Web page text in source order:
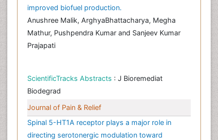
improved biofuel production.
Anushree Malik, ArghyaBhattacharya, Megha
Mathur, Pushpendra Kumar and Sanjeev Kumar
Prajapati
ScientificTracks Abstracts : J Bioremediat
Biodegrad
Journal of Pain & Relief
Spinal 5-HT1A receptor plays a major role in
directing serotonergic modulation toward